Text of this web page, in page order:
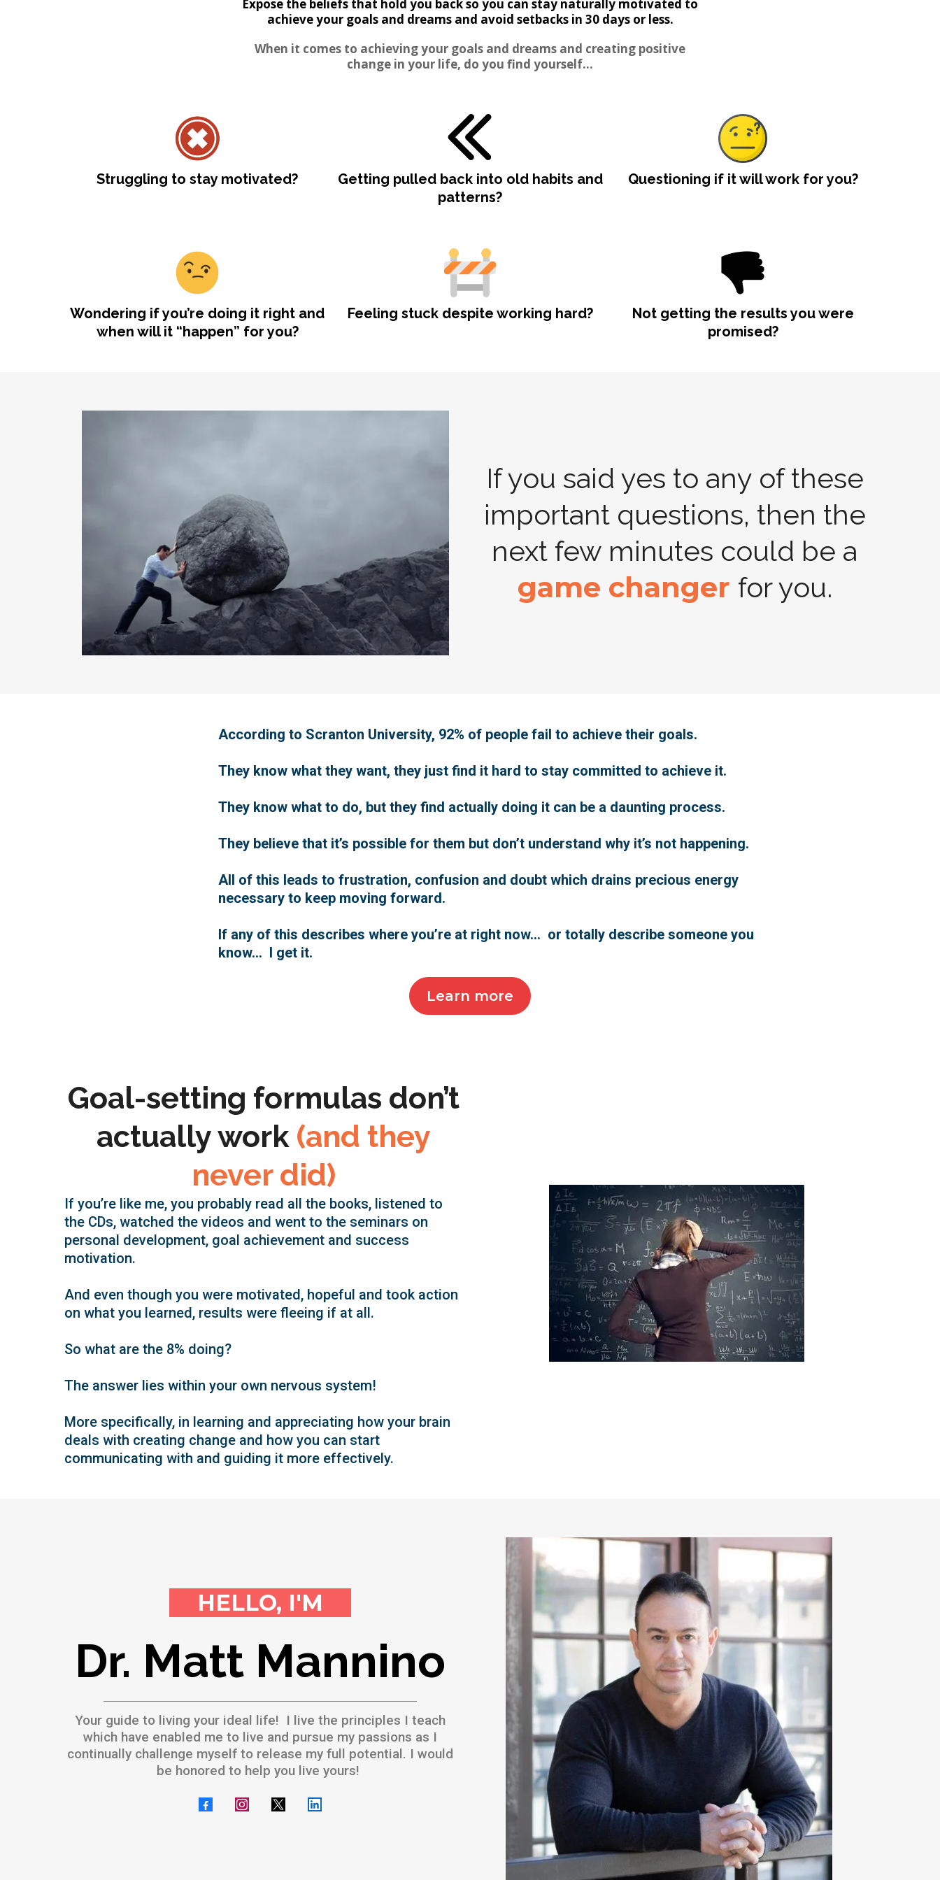
Expose the beliefs that hold you back so you can stay naturally motivated to
achieve your goals and dreams and avoid setbacks in 30 days or less.
When it comes to achieving your goals and dreams and creating positive
change in your life, do you find yourself...
Struggling to stay motivated?
Getting pulled back into old habits and
patterns?
Questioning if it will work for you?
Wondering if you’re doing it right and
when will it “happen” for you?
Feeling stuck despite working hard?
Not getting the results you were
promised?
If you said yes to any of these
important questions, then the
next few minutes could be a
game changer for you.
According to Scranton University, 92% of people fail to achieve their goals.
They know what they want, they just find it hard to stay committed to achieve it.
They know what to do, but they find actually doing it can be a daunting process.
They believe that it’s possible for them but don’t understand why it’s not happening.
All of this leads to frustration, confusion and doubt which drains precious energy
necessary to keep moving forward.
If any of this describes where you’re at right now… or totally describe someone you
know… I get it.
Learn more
Goal-setting formulas don’t
actually work (and they
never did)
If you’re like me, you probably read all the books, listened to
the CDs, watched the videos and went to the seminars on
personal development, goal achievement and success
motivation.
And even though you were motivated, hopeful and took action
on what you learned, results were fleeing if at all.
So what are the 8% doing?
The answer lies within your own nervous system!
More specifically, in learning and appreciating how your brain
deals with creating change and how you can start
communicating with and guiding it more effectively.
HELLO, I'M
Dr. Matt Mannino
Your guide to living your ideal life! I live the principles I teach
which have enabled me to live and pursue my passions as I
continually challenge myself to release my full potential. I would
be honored to help you live yours!